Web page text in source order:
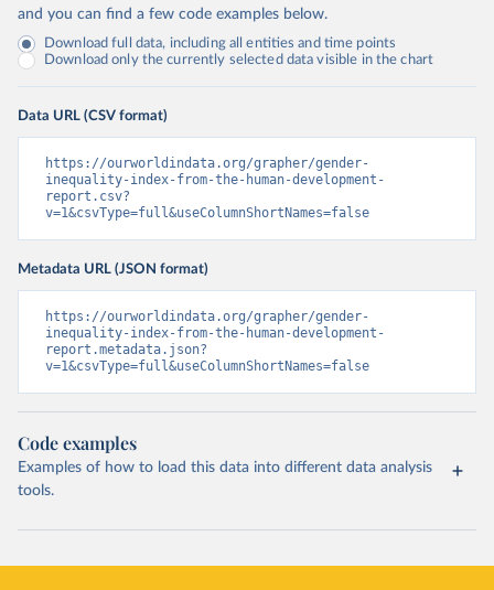
and you can find a few code examples below.
Download full data, including all entities and time points
Download only the currently selected data visible in the chart
Data URL (CSV format)
https://ourworldindata.org/grapher/gender-
inequality-index-from-the-human-development-
report.csv?
v=1&csvType=full&useColumnShortNames=false
Metadata URL (JSON format)
https://ourworldindata.org/grapher/gender-
inequality-index-from-the-human-development-
report.metadata.json?
v=1&csvType=full&useColumnShortNames=false
Code examples
Examples of how to load this data into different data analysis
tools.